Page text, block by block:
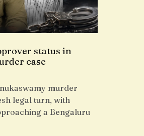
status in
case
murder
legal turn, with
a Bengaluru